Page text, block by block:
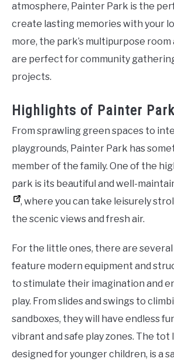
atmosphere, Painter Park is the
create lasting memories with your
more, the park’s multipurpose
are perfect for community
projects.
Highlights of Painter Park
From sprawling green spaces to
playgrounds, Painter Park has
member of the family. One of the
park is its beautiful and well-
, where you can take leisurely
the scenic views and fresh air.
For the little ones, there are
feature modern equipment and
to stimulate their imagination and
play. From slides and swings to
sandboxes, they will have endless
vibrant and safe play zones. The tot
designed for younger children, is a